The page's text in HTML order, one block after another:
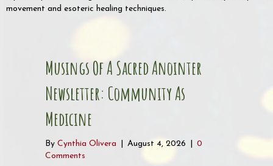
movement and esoteric healing techniques.
Musings Of A Sacred Anointer
Newsletter: Community As
Medicine
By Cynthia Olivera August 4, 2026
0
Comments